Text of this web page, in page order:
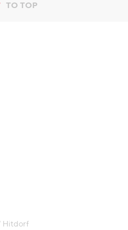
TO TOP
jump to top of page
Hitdorf